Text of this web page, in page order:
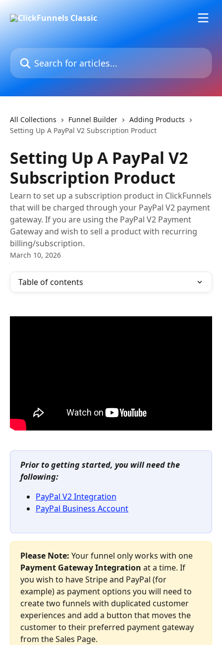
Search for articles...
All Collections Funnel Builder
Adding Products
Setting Up A PayPal V2 Subscription Product
Setting Up A PayPal V2
Subscription Product
Learn to set up a subscription product in ClickFunnels
that will be charged through your PayPal V2 payment
gateway. If you are using the PayPal V2 Payment
Gateway and wish to sell a product with recurring
billing/subscription.​
March 10, 2026
Table of contents
Prior to getting started, you will need the
following:
PayPal V2 Integration
PayPal Business Account
Please Note: Your funnel only works with one
Payment Gateway Integration at a time. If
you wish to have Stripe and PayPal (for
example) as payment options you will need to
create two funnels with duplicated customer
experiences and add a button that moves the
customer to their preferred payment gateway
from the Sales Page.